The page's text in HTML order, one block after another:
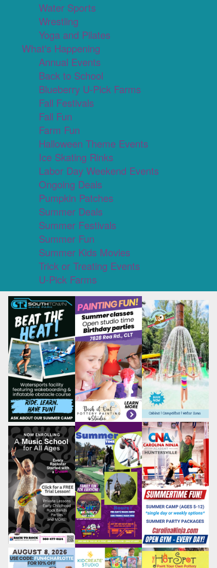
Water Sports
Wrestling
Yoga and Pilates
What's Happening
Annual Events
Back to School
Blueberry U-Pick Farms
Fall Festivals
Fall Fun
Farm Fun
Halloween Theme Events
Ice Skating Rinks
Labor Day Weekend Events
Ongoing Deals
Pumpkin Patches
Summer Deals
Summer Festivals
Summer Fun
Summer Kids Movies
Trick or Treating Events
U-Pick Farms